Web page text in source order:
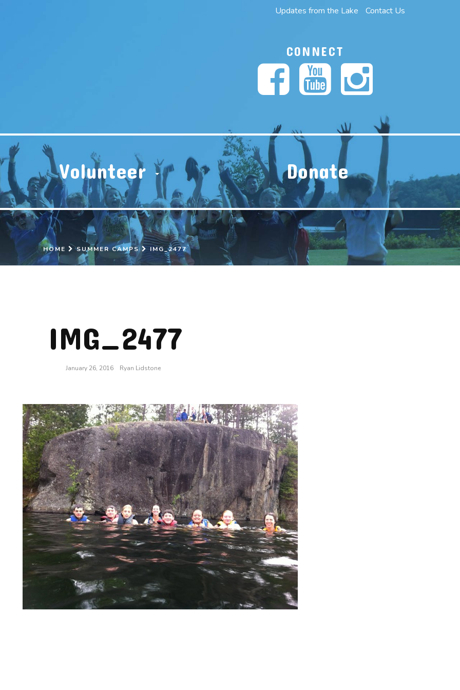
Updates from the Lake Contact Us
CONNECT
Volunteer Donate
HOME SUMMER CAMPS IMG_2477
IMG_2477
January 26, 2016 Ryan Lidstone